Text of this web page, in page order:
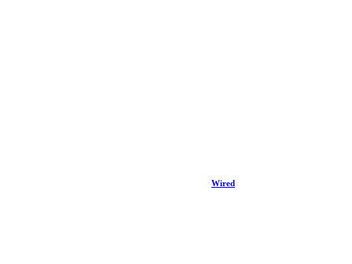
Wired